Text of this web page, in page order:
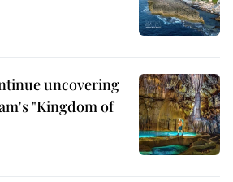
uncovering
"Kingdom of